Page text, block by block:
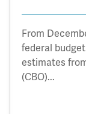
From
federal
estimates
(CBO)...